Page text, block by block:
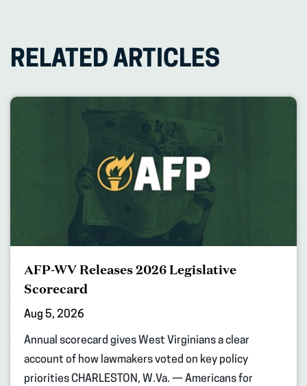
RELATED ARTICLES
AFP-WV Releases 2026 Legislative
Scorecard
Aug 5, 2026
Annual scorecard gives West Virginians a clear
account of how lawmakers voted on key policy
priorities CHARLESTON, W.Va. — Americans for